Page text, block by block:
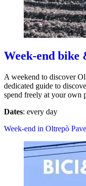
Week-end bike
A weekend to discover
dedicated guide to
spend freely at your own
Dates: every day
Week-end in Oltrepò